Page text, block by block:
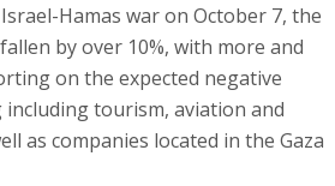
Hamas war on October 7, the
by over 10%, with more and
on the expected negative
tourism, aviation and
as companies located in the Gaza